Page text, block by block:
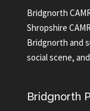
Bridgnorth
Shropshire
Bridgnorth and
social scene,
Bridgnorth